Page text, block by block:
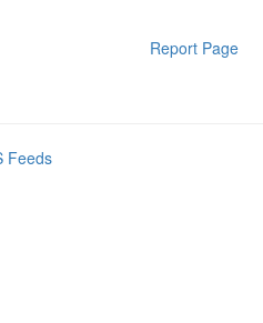
Report Page
Feeds